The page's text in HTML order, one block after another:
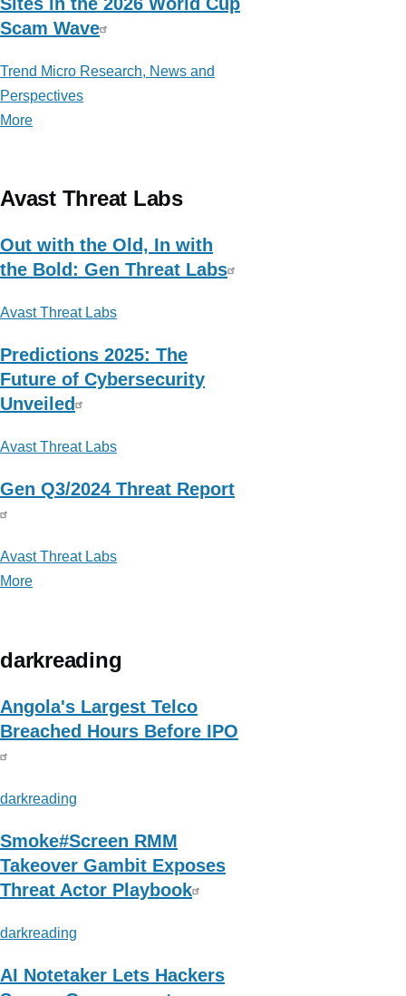
Scam Wave
Trend Micro Research, News and
Perspectives
More
Micro
News
and
Avast Threat Labs
Out with the Old, In with
the Bold: Gen Threat Labs
Avast Threat Labs
Predictions 2025: The
Future of Cybersecurity
Unveiled
Avast Threat Labs
Gen Q3/2024 Threat Report
Avast Threat Labs
More
Threat
darkreading
Angola's Largest Telco
Breached Hours Before IPO
darkreading
Smoke#Screen RMM
Takeover Gambit Exposes
Threat Actor Playbook
darkreading
AI Notetaker Lets Hackers